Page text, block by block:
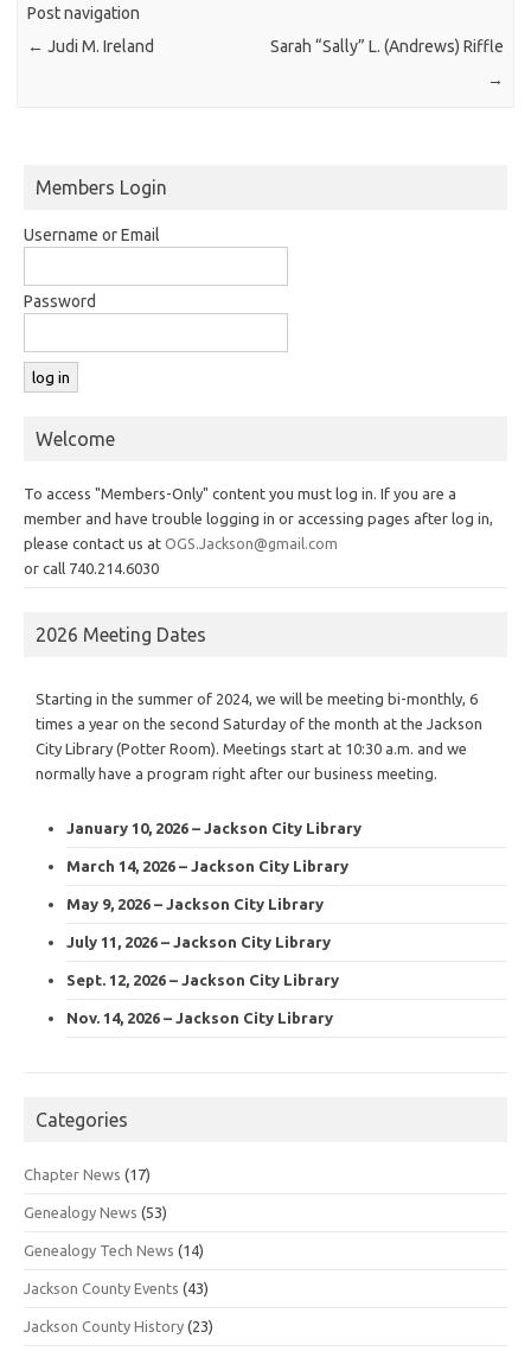
Post navigation
← Judi M. Ireland
Sarah “Sally” L. (Andrews) Riffle
→
Members Login
Username or Email
Password
Welcome
To access "Members-Only" content you must log in. If you are a
member and have trouble logging in or accessing pages after log in,
please contact us at OGS.Jackson@gmail.com
or call 740.214.6030
2026 Meeting Dates
Starting in the summer of 2024, we will be meeting bi-monthly, 6
times a year on the second Saturday of the month at the Jackson
City Library (Potter Room). Meetings start at 10:30 a.m. and we
normally have a program right after our business meeting.
January 10, 2026 – Jackson City Library
March 14, 2026 – Jackson City Library
May 9, 2026 – Jackson City Library
July 11, 2026 – Jackson City Library
Sept. 12, 2026 – Jackson City Library
Nov. 14, 2026 – Jackson City Library
Categories
Chapter News (17)
Genealogy News (53)
Genealogy Tech News (14)
Jackson County Events (43)
Jackson County History (23)